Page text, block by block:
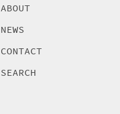
ABOUT
NEWS
CONTACT
SEARCH